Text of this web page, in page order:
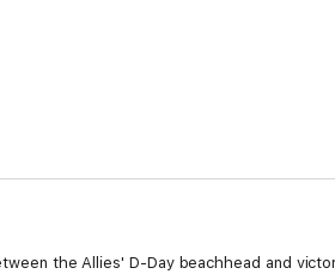
the Allies' D-Day beachhead and